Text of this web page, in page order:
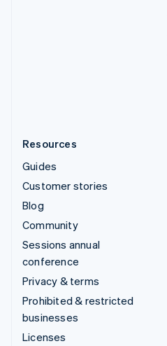
Resources
Guides
Customer stories
Blog
Community
Sessions annual
conference
Privacy & terms
Prohibited & restricted
businesses
Licenses